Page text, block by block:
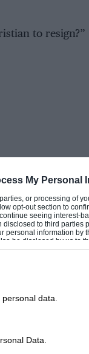
My Personal
or processing of
opt-out section to
seeing interest-
to third parties
information by
be disclosed by us to
it to other third parties.
data.
Data.
to resign?”